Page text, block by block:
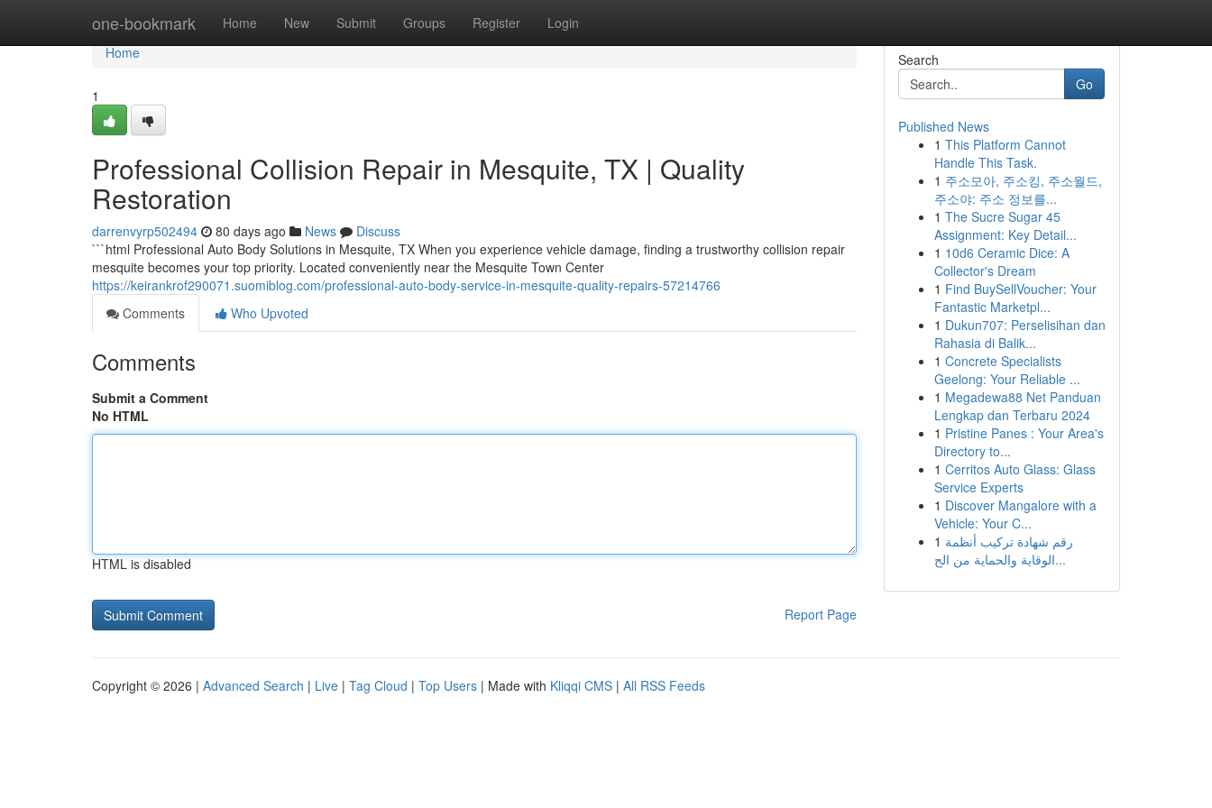
one-bookmark Home New Submit Groups Register Login
Home
Home
1
Professional Collision Repair in Mesquite, TX | Quality
Restoration
darrenvyrp502494 80 days ago News
Discuss
```html Professional Auto Body Solutions in Mesquite, TX When you experience vehicle damage, finding a trustworthy collision repair
mesquite becomes your top priority. Located conveniently near the Mesquite Town Center
https://keirankrof290071.suomiblog.com/professional-auto-body-service-in-mesquite-quality-repairs-57214766
Comments
Who Upvoted
Comments
Submit a Comment
No HTML
HTML is disabled
Report Page
Search
Go
Published News
1 This Platform Cannot
Handle This Task.
1 주소모아, 주소킹, 주소월드,
주소야: 주소 정보를...
1 The Sucre Sugar 45
Assignment: Key Detail...
1 10d6 Ceramic Dice: A
Collector's Dream
1 Find BuySellVoucher: Your
Fantastic Marketpl...
1 Dukun707: Perselisihan dan
Rahasia di Balik...
1 Concrete Specialists
Geelong: Your Reliable ...
1 Megadewa88 Net Panduan
Lengkap dan Terbaru 2024
1 Pristine Panes : Your Area's
Directory to...
1 Cerritos Auto Glass: Glass
Service Experts
1 Discover Mangalore with a
Vehicle: Your C...
1 رقم شهادة تركيب أنظمة
الوقاية والحماية من الح...
Copyright © 2026 | Advanced Search | Live | Tag Cloud | Top Users | Made with Kliqqi CMS | All RSS Feeds